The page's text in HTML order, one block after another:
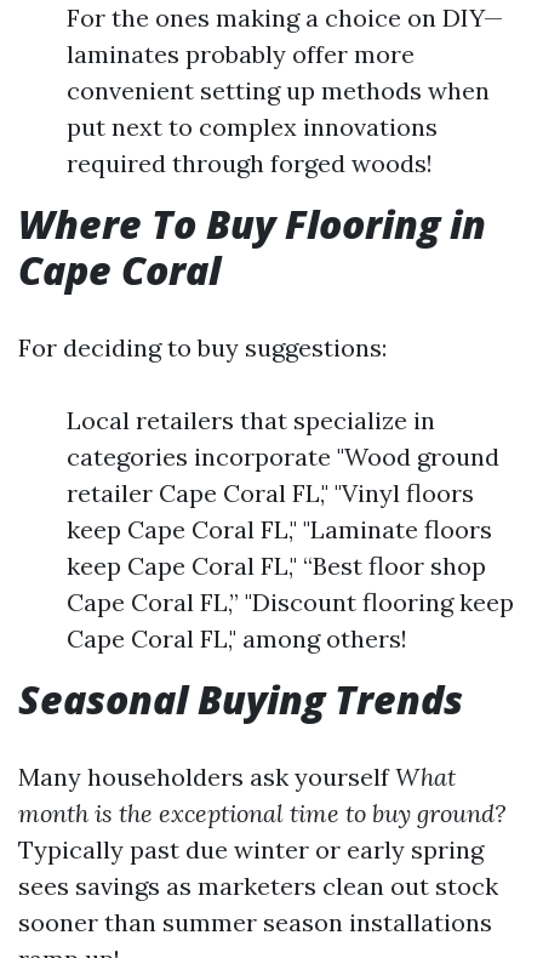
For the ones making a choice on DIY—
laminates probably offer more
convenient setting up methods when
put next to complex innovations
required through forged woods!
Where To Buy Flooring in
Cape Coral
For deciding to buy suggestions:
Local retailers that specialize in
categories incorporate "Wood ground
retailer Cape Coral FL," "Vinyl floors
keep Cape Coral FL," "Laminate floors
keep Cape Coral FL," “Best floor shop
Cape Coral FL,” "Discount flooring keep
Cape Coral FL," among others!
Seasonal Buying Trends
Many householders ask yourselfWhat
month is the exceptional time to buy ground?
Typically past due winter or early spring
sees savings as marketers clean out stock
sooner than summer season installations